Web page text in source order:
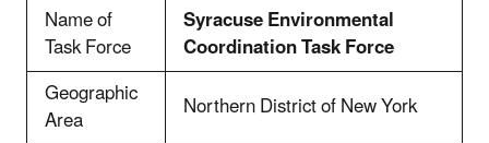
Name of
Task Force
Syracuse Environmental
Coordination Task Force
Geographic
Area
Northern District of New York